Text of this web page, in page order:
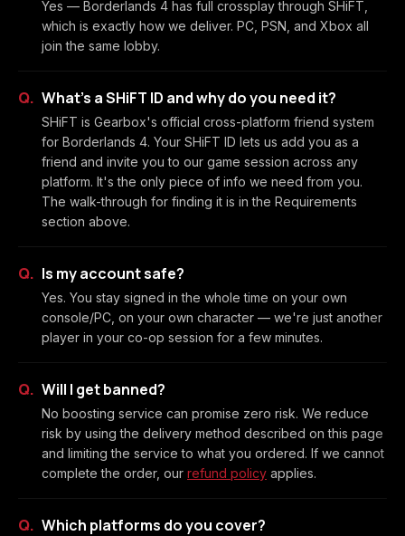
Yes — Borderlands 4 has full crossplay through SHiFT,
which is exactly how we deliver. PC, PSN, and Xbox all
join the same lobby.
What's a SHiFT ID and why do you need it?
SHiFT is Gearbox's official cross-platform friend system
for Borderlands 4. Your SHiFT ID lets us add you as a
friend and invite you to our game session across any
platform. It's the only piece of info we need from you.
The walk-through for finding it is in the Requirements
section above.
Is my account safe?
Yes. You stay signed in the whole time on your own
console/PC, on your own character — we're just another
player in your co-op session for a few minutes.
Will I get banned?
No boosting service can promise zero risk. We reduce
risk by using the delivery method described on this page
and limiting the service to what you ordered. If we cannot
complete the order, our refund policy applies.
Which platforms do you cover?